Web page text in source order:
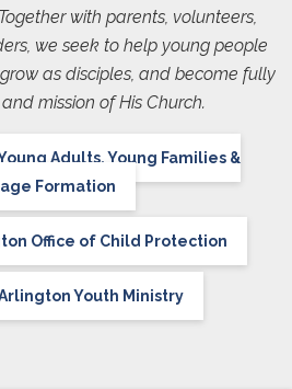
with parents, volunteers,
we seek to help young people
as disciples, and become fully
mission of His Church.
Adults, Young Families &
Formation
Office of Child Protection
Youth Ministry